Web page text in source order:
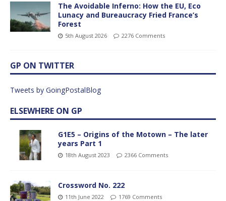
The Avoidable Inferno: How the EU, Eco
Lunacy and Bureaucracy Fried France’s
Forest
5th August 2026 2276 Comments
GP ON TWITTER
Tweets by GoingPostalBlog
ELSEWHERE ON GP
G1E5 – Origins of the Motown – The later
years Part 1
18th August 2023 2366 Comments
Crossword No. 222
11th June 2022 1769 Comments